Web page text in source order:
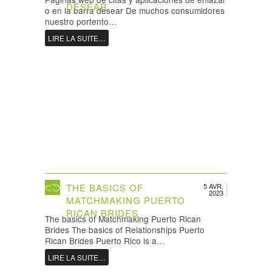
DESEAR
o en la barra desear De muchos consumidores
nuestro portento…
LIRE LA SUITE…
5 AVR.
2023
THE BASICS OF
MATCHMAKING PUERTO
RICAN BRIDES
The basics of Matchmaking Puerto Rican
Brides The basics of Relationships Puerto
Rican Brides Puerto Rico is a…
LIRE LA SUITE…